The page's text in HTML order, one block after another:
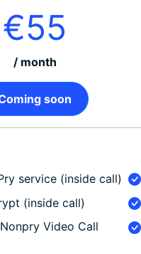
€55
/ month
soon
service (inside call)
(inside call)
Video Call